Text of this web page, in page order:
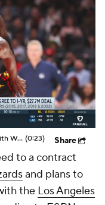
Draymond Green Agrees to 1-Year Deal with Warriors (0:23) Share
to a contract
and plans to
the Los Angeles